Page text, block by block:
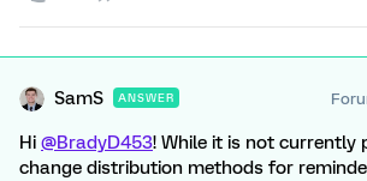
SamS ANSWER
Hi @BradyD453! While it is not currently
change distribution methods for